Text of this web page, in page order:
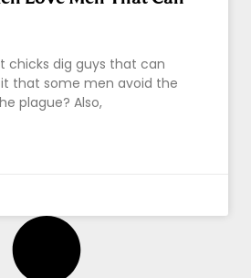
chicks dig guys that can
it that some men avoid the
plague? Also,